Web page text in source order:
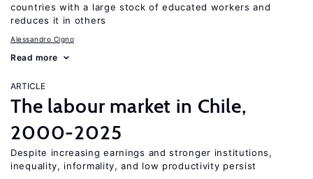
countries with a large stock of educated workers and
reduces it in others
Alessandro Cigno
Read more
ARTICLE
The labour market in Chile,
2000-2025
Despite increasing earnings and stronger institutions,
inequality, informality, and low productivity persist